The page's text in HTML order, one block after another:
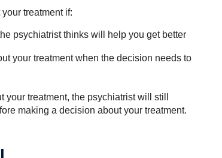
treatment if:
psychiatrist thinks will help you get better
your treatment when the decision needs to
treatment, the psychiatrist will still
making a decision about your treatment.